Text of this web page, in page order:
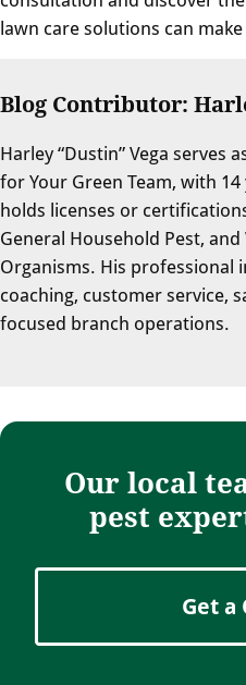
lawn care solutions can
Blog Contributor:
Harley “Dustin” Vega serves
for Your Green Team, with
holds licenses or
General Household Pest,
Organisms. His professional
coaching, customer service,
focused branch operations.
Our local
pest
Get a